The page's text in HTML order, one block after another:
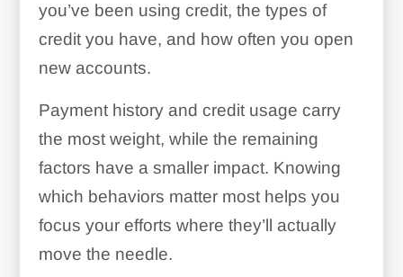
you’ve been using credit, the types of
credit you have, and how often you open
new accounts.
Payment history and credit usage carry
the most weight, while the remaining
factors have a smaller impact. Knowing
which behaviors matter most helps you
focus your efforts where they’ll actually
move the needle.